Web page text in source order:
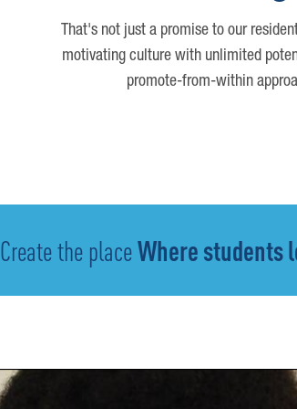
That's not just a promise to our
motivating culture with unlimited
promote-from-within
Create the placeWhere students